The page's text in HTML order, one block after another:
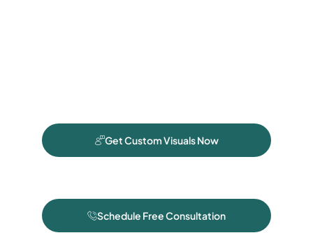
Get Custom Visuals Now
Schedule Free Consultation